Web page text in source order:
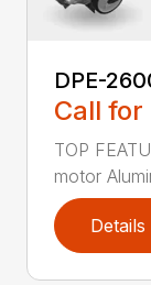
DPE-
Call for
TOP
motor
Details